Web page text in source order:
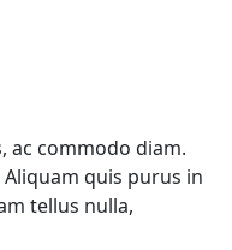
ac commodo diam.
quis purus in
tellus nulla,